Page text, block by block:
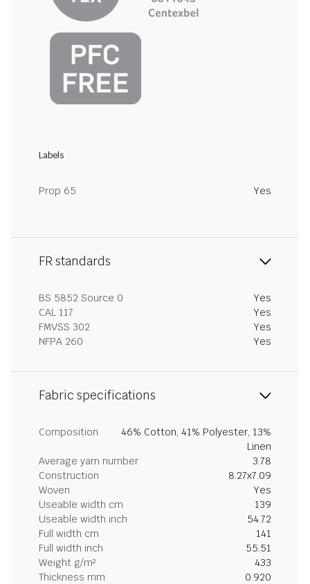
Labels
Prop 65 Yes
FR standards
BS 5852 Source 0
Yes
CAL 117
Yes
FMVSS 302
Yes
NFPA 260
Yes
Fabric specifications
Composition
46% Cotton, 41% Polyester, 13%
Linen
Average yarn number
3.78
Construction
8.27x7.09
Woven
Yes
Useable width cm
139
Useable width inch
54.72
Full width cm
141
Full width inch
55.51
Weight g/m²
433
Thickness mm
0.920